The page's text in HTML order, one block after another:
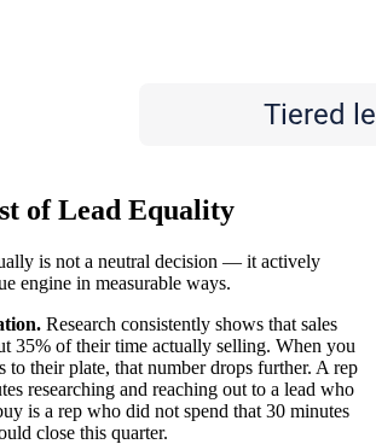
of Lead Equality
is not a neutral decision — it actively
engine in measurable ways.
Research consistently shows that sales
35% of their time actually selling. When you
to their plate, that number drops further. A rep
researching and reaching out to a lead who
is a rep who did not spend that 30 minutes
close this quarter.